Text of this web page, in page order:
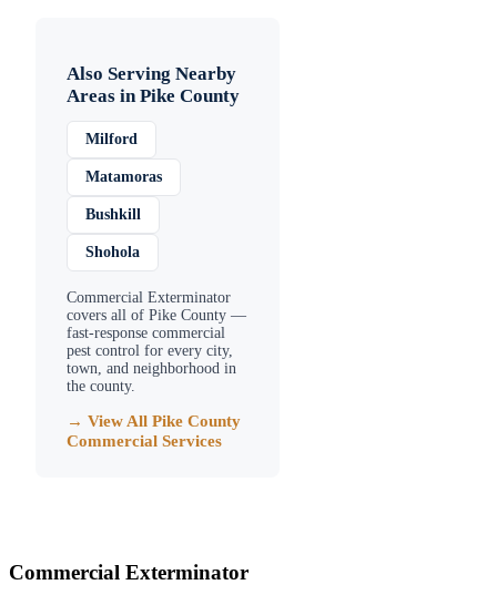
Also Serving Nearby
Areas inPike County
Milford
Matamoras
Bushkill
Shohola
Commercial Exterminator
covers all of Pike County —
fast-response commercial
pest control for every city,
town, and neighborhood in
the county.
→ View All Pike County
Commercial Services
Commercial Exterminator